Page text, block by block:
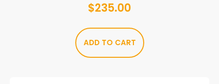
$235.00
ADD TO CART